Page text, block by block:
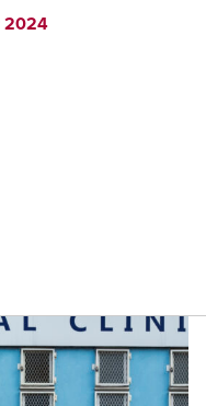
2024